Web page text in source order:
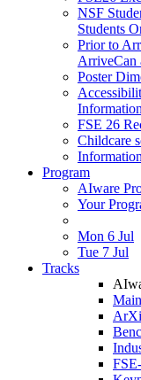
NSF
Students
Prior to
ArriveCan
Poster
Information
FSE 26
Childcare
Program
AIware
Your
Mon 6 Jul
Tue 7 Jul
Tracks